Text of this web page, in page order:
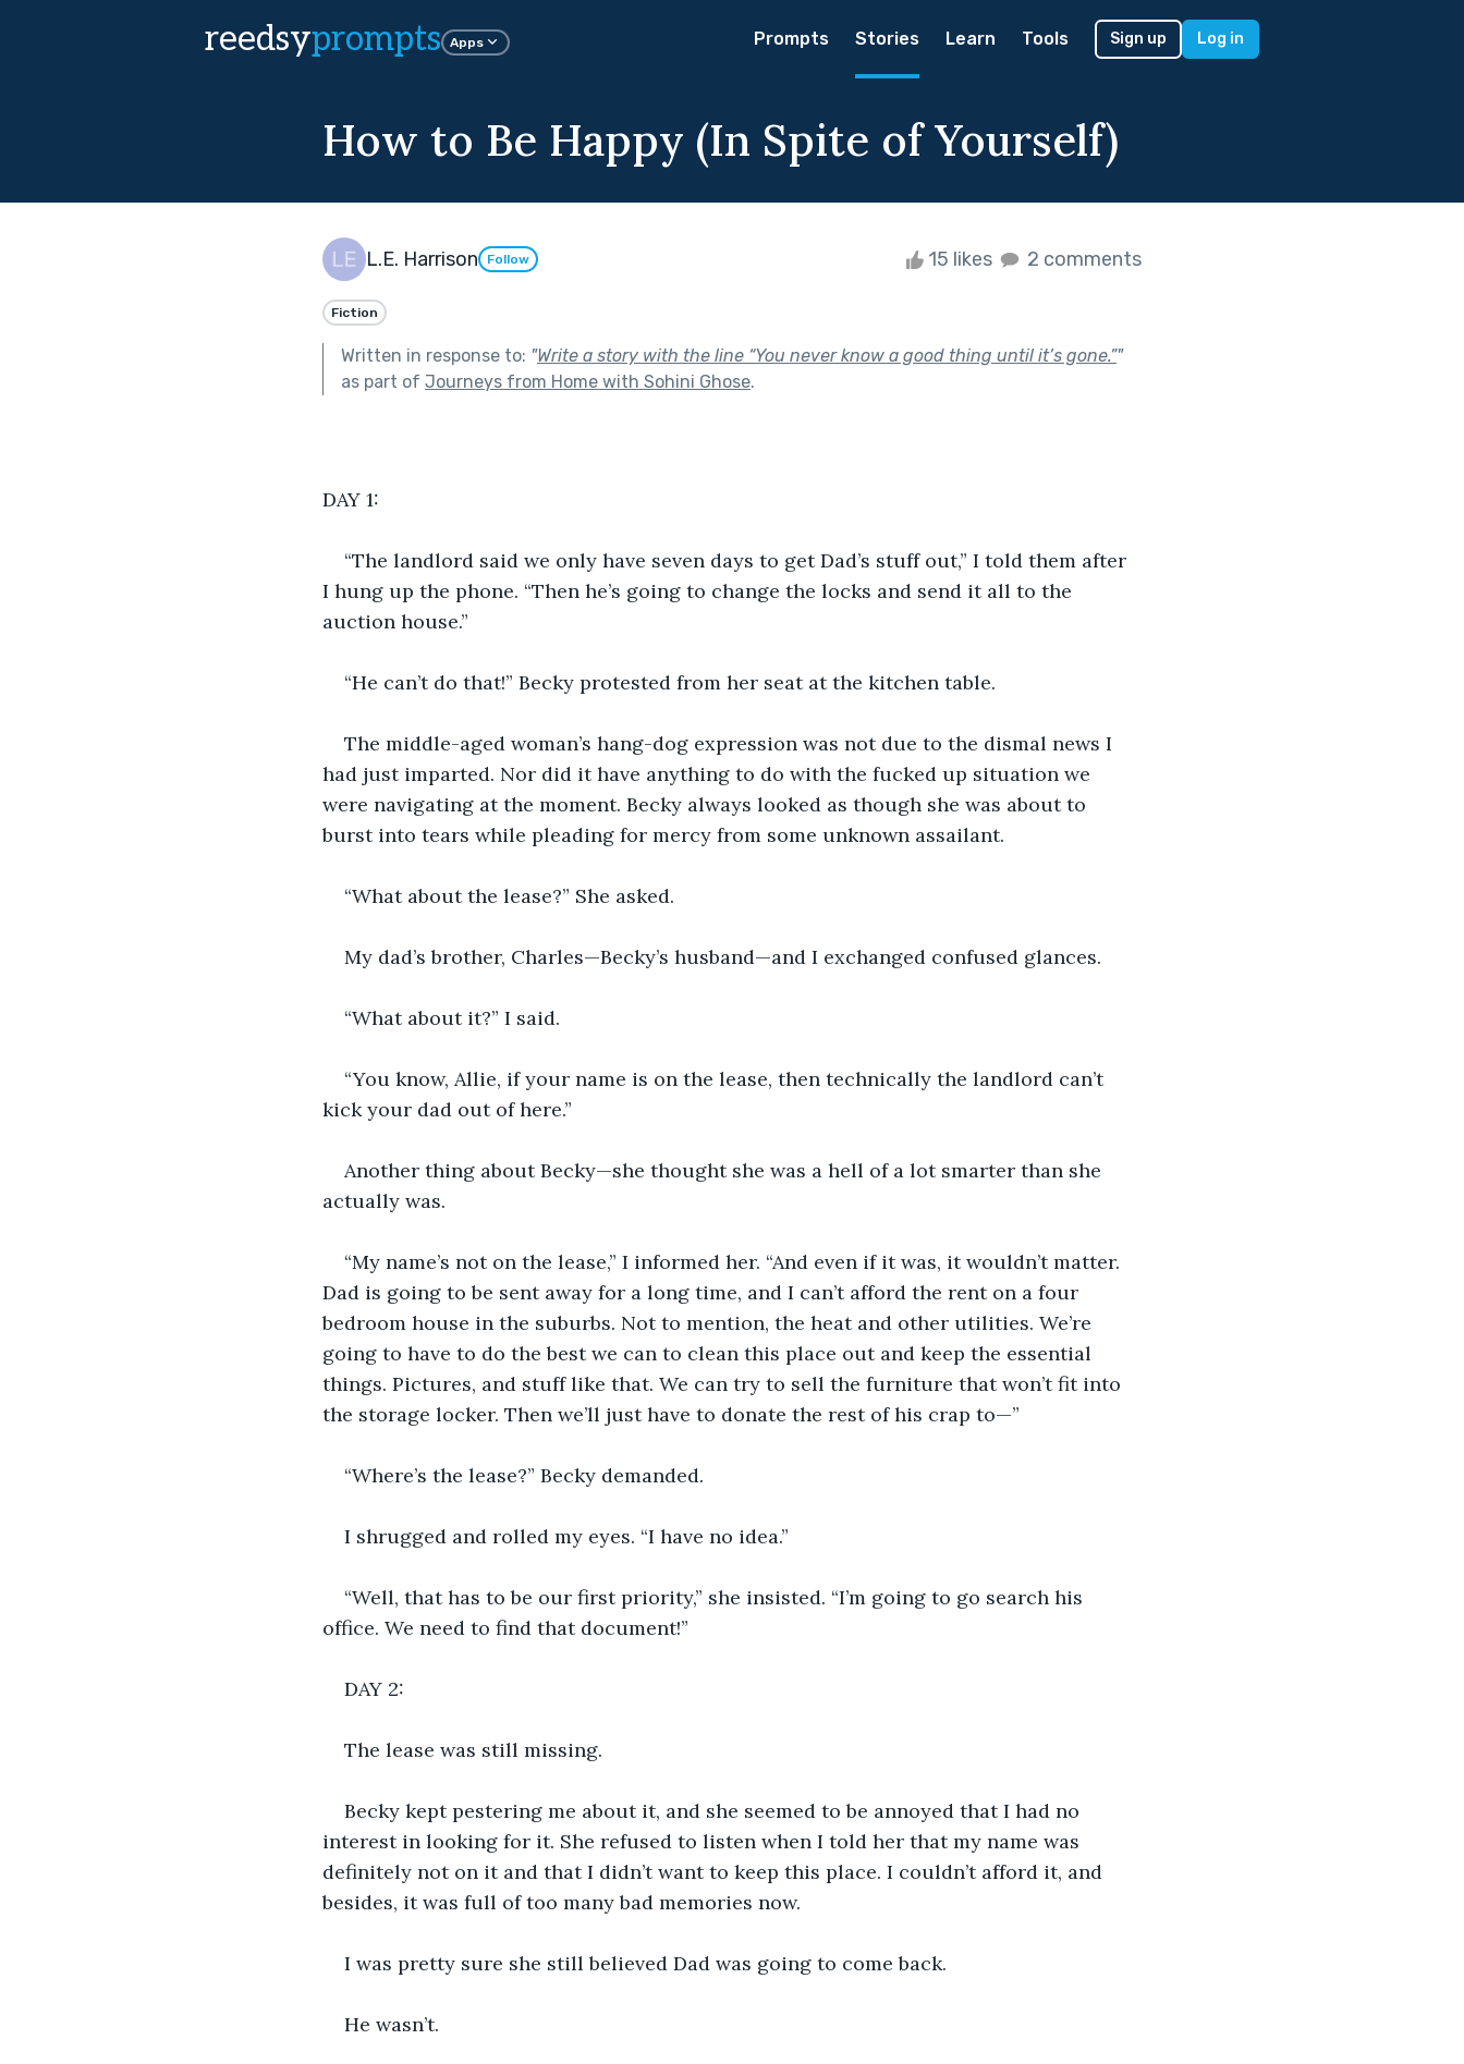
reedsyprompts Apps Prompts Stories Learn Tools Sign up Log in
How to Be Happy (In Spite of Yourself)
L.E. Harrison Follow 15 likes 2 comments
Fiction
Written in response to: "Write a story with the line “You never know a good thing until it’s gone.”"
as part of Journeys from Home with Sohini Ghose.
DAY 1:
“The landlord said we only have seven days to get Dad’s stuff out,” I told them after
I hung up the phone. “Then he’s going to change the locks and send it all to the
auction house.”
“He can’t do that!” Becky protested from her seat at the kitchen table.
The middle-aged woman’s hang-dog expression was not due to the dismal news I
had just imparted. Nor did it have anything to do with the fucked up situation we
were navigating at the moment. Becky always looked as though she was about to
burst into tears while pleading for mercy from some unknown assailant.
“What about the lease?” She asked.
My dad’s brother, Charles—Becky’s husband—and I exchanged confused glances.
“What about it?” I said.
“You know, Allie, if your name is on the lease, then technically the landlord can’t
kick your dad out of here.”
Another thing about Becky—she thought she was a hell of a lot smarter than she
actually was.
“My name’s not on the lease,” I informed her. “And even if it was, it wouldn’t matter.
Dad is going to be sent away for a long time, and I can’t afford the rent on a four
bedroom house in the suburbs. Not to mention, the heat and other utilities. We’re
going to have to do the best we can to clean this place out and keep the essential
things. Pictures, and stuff like that. We can try to sell the furniture that won’t fit into
the storage locker. Then we’ll just have to donate the rest of his crap to—”
“Where’s the lease?” Becky demanded.
I shrugged and rolled my eyes. “I have no idea.”
“Well, that has to be our first priority,” she insisted. “I’m going to go search his
office. We need to find that document!”
DAY 2:
The lease was still missing.
Becky kept pestering me about it, and she seemed to be annoyed that I had no
interest in looking for it. She refused to listen when I told her that my name was
definitely not on it and that I didn’t want to keep this place. I couldn’t afford it, and
besides, it was full of too many bad memories now.
I was pretty sure she still believed Dad was going to come back.
He wasn’t.